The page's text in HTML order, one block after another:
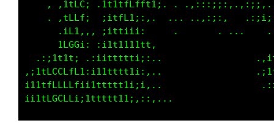
.:;1t, ,;;1fLCLft1,
., :tfCC; .i1tLftt1i: .. .,:::;::,....
,tLti:..itff1;:..  ......,:;,....,.
:tCt::.:itti11:     ...   ...
.1LGf;,,i1tt1t1;1.    ...
.:;iii::, :ii1tttti,,..   ...
;1tfCCCLftii11tttt1ii,...    .